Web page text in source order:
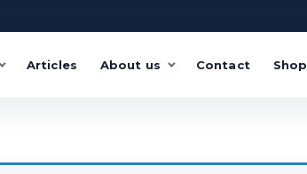
Articles About us Contact Shop